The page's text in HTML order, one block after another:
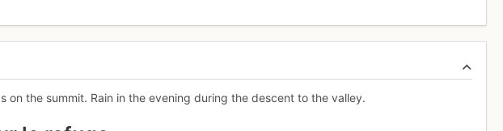
on the summit. Rain in the evening during the descent to the valley.